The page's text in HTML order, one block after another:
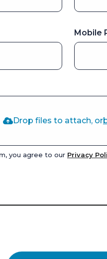
Mobile
Drop files to attach, or
you agree to our Privacy